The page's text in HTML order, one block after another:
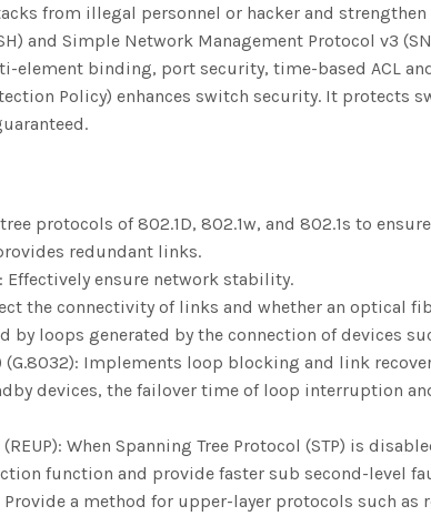
from illegal personnel or hacker and
and Simple Network Management Protocol v3
element binding, port security, time-based ACL
Policy) enhances switch security. It
protocols of 802.1D, 802.1w, and 802.1s to
redundant links.
Effectively ensure network stability.
the connectivity of links and whether an
loops generated by the connection of devices
(G.8032): Implements loop blocking and link
devices, the failover time of loop interruption
When Spanning Tree Protocol (STP) is
function and provide faster sub second-level
a method for upper-layer protocols such